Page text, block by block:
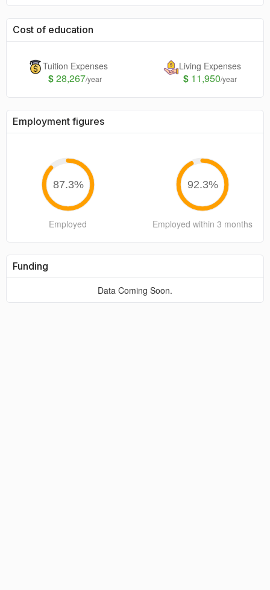
Cost of education
Tuition Expenses
$28,267/year
Living Expenses
$ 11,950/year
Employment figures
87.3%
Employed
92.3%
Employed within 3 months
Funding
Data Coming Soon.